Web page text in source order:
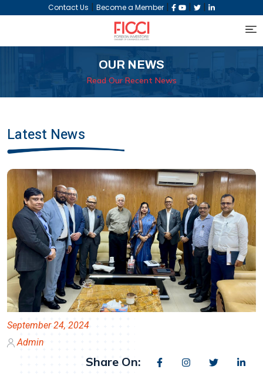
Contact Us | Become a Member | | |
OUR NEWS
Read Our Recent News
Latest News
September 24, 2024
Admin
Share On: